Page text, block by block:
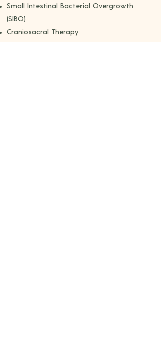
Small Intestinal Bacterial Overgrowth
(SIBO)
Craniosacral Therapy